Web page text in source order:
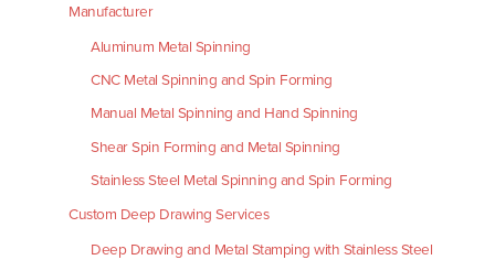
Manufacturer
Aluminum Metal Spinning
CNC Metal Spinning and Spin Forming
Manual Metal Spinning and Hand Spinning
Shear Spin Forming and Metal Spinning
Stainless Steel Metal Spinning and Spin Forming
Custom Deep Drawing Services
Deep Drawing and Metal Stamping with Stainless Steel